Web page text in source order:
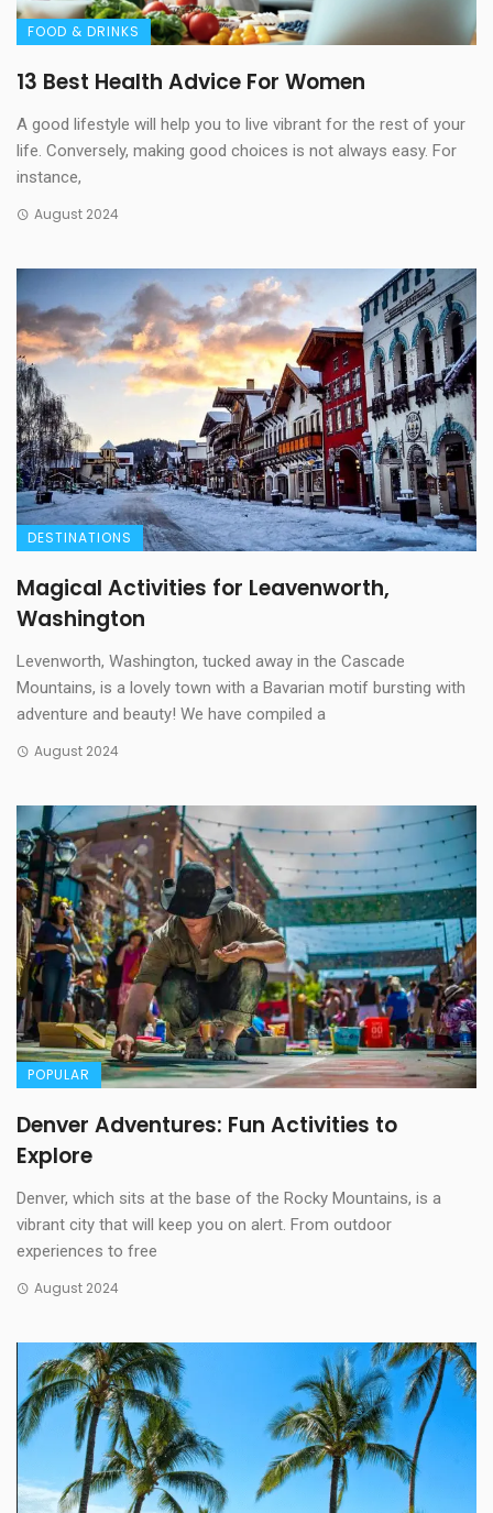
FOOD & DRINKS
13 Best Health Advice For Women
A good lifestyle will help you to live vibrant for the rest of your
life. Conversely, making good choices is not always easy. For
instance,
August 2024
DESTINATIONS
Magical Activities for Leavenworth,
Washington
Levenworth, Washington, tucked away in the Cascade
Mountains, is a lovely town with a Bavarian motif bursting with
adventure and beauty! We have compiled a
August 2024
POPULAR
Denver Adventures: Fun Activities to
Explore
Denver, which sits at the base of the Rocky Mountains, is a
vibrant city that will keep you on alert. From outdoor
experiences to free
August 2024